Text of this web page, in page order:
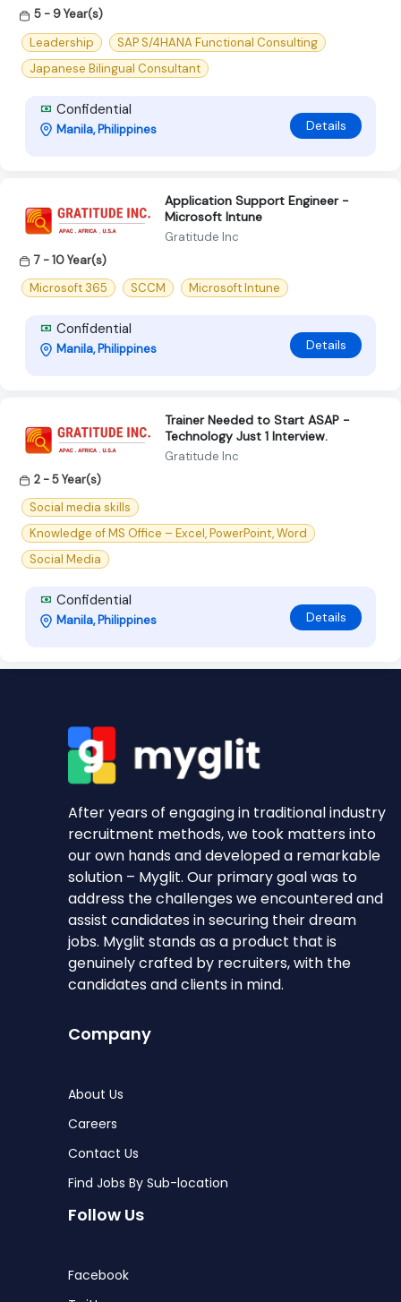
5 - 9 Year(s)
Leadership
SAP S/4HANA Functional Consulting
Japanese Bilingual Consultant
Confidential
Manila, Philippines Details
Application Support Engineer -
Microsoft Intune
Gratitude Inc
7 - 10 Year(s)
Microsoft 365
SCCM Microsoft Intune
Confidential
Manila, Philippines Details
Trainer Needed to Start ASAP -
Technology Just 1 Interview.
Gratitude Inc
2 - 5 Year(s)
Social media skills
Knowledge of MS Office – Excel, PowerPoint, Word
Social Media
Confidential
Manila, Philippines Details
After years of engaging in traditional industry
recruitment methods, we took matters into
our own hands and developed a remarkable
solution – Myglit. Our primary goal was to
address the challenges we encountered and
assist candidates in securing their dream
jobs. Myglit stands as a product that is
genuinely crafted by recruiters, with the
candidates and clients in mind.
Company
About Us
Careers
Contact Us
Find Jobs By Sub-location
Follow Us
Facebook